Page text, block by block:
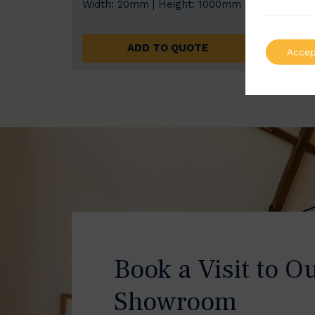
Width: 20mm | Height: 1000mm
ADD TO QUOTE
Book a Visit to
Showroom